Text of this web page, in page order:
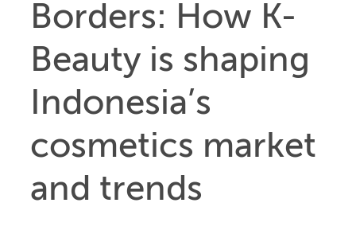
Borders: How K-
Beauty is shaping
Indonesia’s
cosmetics market
and trends